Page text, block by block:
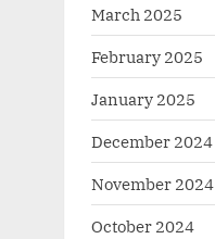
March 2025
February 2025
January 2025
December 2024
November 2024
October 2024